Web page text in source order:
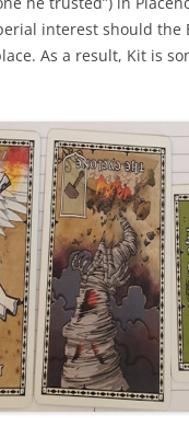
interest should the
As a result, Kit is